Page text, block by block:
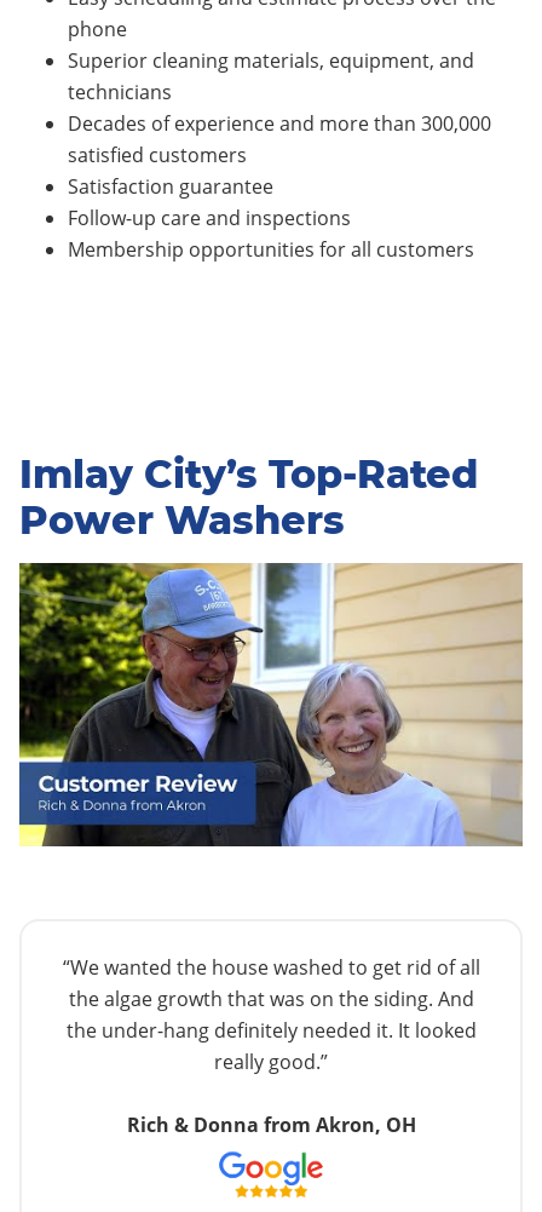
phone
Superior cleaning materials, equipment, and
technicians
Decades of experience and more than 300,000
satisfied customers
Satisfaction guarantee
Follow-up care and inspections
Membership opportunities for all customers
Imlay City’s Top-Rated
Power Washers
“We wanted the house washed to get rid of all
the algae growth that was on the siding. And
the under-hang definitely needed it. It looked
really good.”
Rich & Donna from Akron, OH